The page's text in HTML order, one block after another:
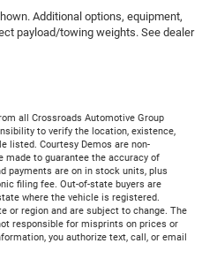
Additional options, equipment,
payload/towing weights. See dealer
all Crossroads Automotive Group
to verify the location, existence,
listed. Courtesy Demos are non-
made to guarantee the accuracy of
payments are on in stock units, plus
filing fee. Out-of-state buyers are
where the vehicle is registered.
or region and are subject to change. The
responsible for misprints on prices or
you authorize text, call, or email